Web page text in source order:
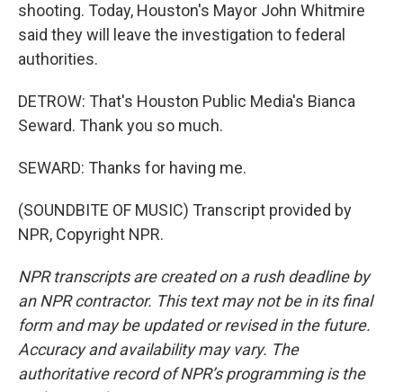
shooting. Today, Houston's Mayor John Whitmire
said they will leave the investigation to federal
authorities.
DETROW: That's Houston Public Media's Bianca
Seward. Thank you so much.
SEWARD: Thanks for having me.
(SOUNDBITE OF MUSIC) Transcript provided by
NPR, Copyright NPR.
NPR transcripts are created on a rush deadline by
an NPR contractor. This text may not be in its final
form and may be updated or revised in the future.
Accuracy and availability may vary. The
authoritative record of NPR’s programming is the